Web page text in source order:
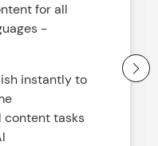
for all
-
instantly to
content tasks